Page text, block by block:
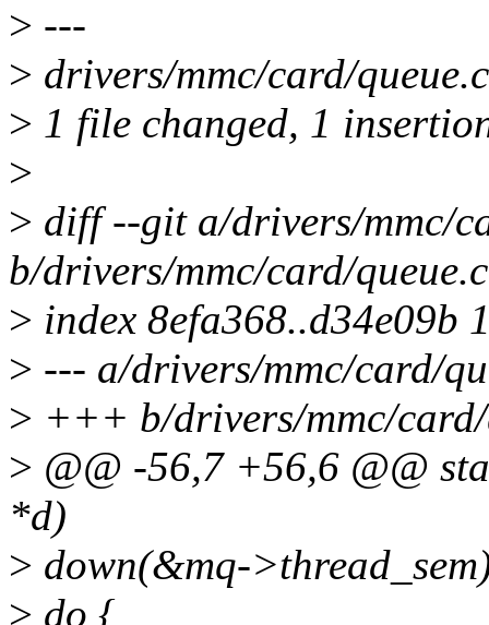
> ---
> drivers/mmc/card/
> 1 file changed, 1
>
> diff --git a/drivers/mmc/
b/drivers/mmc/card/queue.c
> index 8efa368..d34e09b
> --- a/drivers/mmc/card/
> +++ b/drivers/mmc/
> @@ -56,7 +56,6 @@
*d)
> down(&mq-
> do {